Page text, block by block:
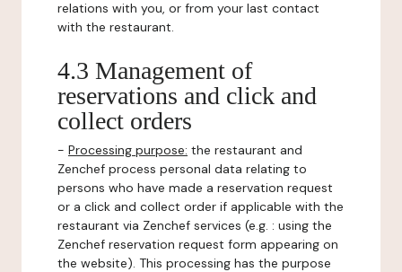
relations with you, or from your last contact
with the restaurant.
4.3 Management of
reservations and click and
collect orders
- Processing purpose: the restaurant and
Zenchef process personal data relating to
persons who have made a reservation request
or a click and collect order if applicable with the
restaurant via Zenchef services (e.g. : using the
Zenchef reservation request form appearing on
the website). This processing has the purpose